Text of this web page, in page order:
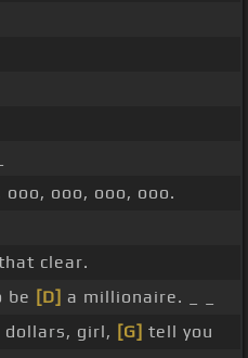
ooo, ooo, ooo, ooo.
clear.
be [D] a millionaire. _ _
dollars, girl, [G] tell you